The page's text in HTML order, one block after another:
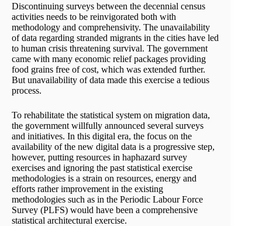
Discontinuing surveys between the decennial census
activities needs to be reinvigorated both with
methodology and comprehensivity. The unavailability
of data regarding stranded migrants in the cities have led
to human crisis threatening survival. The government
came with many economic relief packages providing
food grains free of cost, which was extended further.
But unavailability of data made this exercise a tedious
process.
To rehabilitate the statistical system on migration data,
the government willfully announced several surveys
and initiatives. In this digital era, the focus on the
availability of the new digital data is a progressive step,
however, putting resources in haphazard survey
exercises and ignoring the past statistical exercise
methodologies is a strain on resources, energy and
efforts rather improvement in the existing
methodologies such as in the Periodic Labour Force
Survey (PLFS) would have been a comprehensive
statistical architectural exercise.